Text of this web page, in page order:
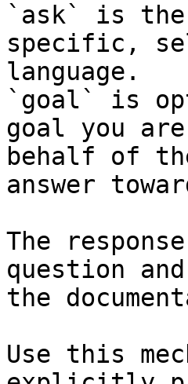
`ask` is the
specific,
language.
`goal` is
goal you
behalf of
answer
The
question
the
Use this